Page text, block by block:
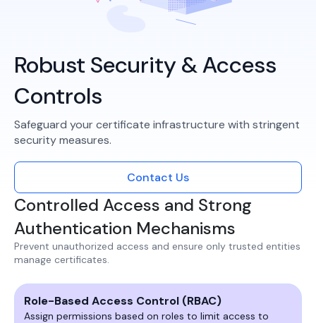
Robust Security & Access
Controls
Safeguard your certificate infrastructure with stringent
security measures.​​
Contact Us
Controlled Access and Strong
Authentication Mechanisms
Prevent unauthorized access and ensure only trusted entities
manage certificates.​
Role-Based Access Control (RBAC)
Assign permissions based on roles to limit access to